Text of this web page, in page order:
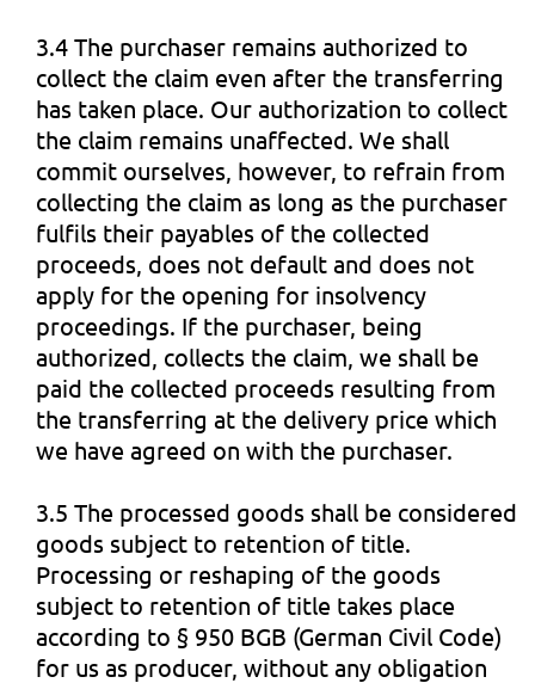
3.4 The purchaser remains authorized to
collect the claim even after the transferring
has taken place. Our authorization to collect
the claim remains unaffected. We shall
commit ourselves, however, to refrain from
collecting the claim as long as the purchaser
fulfils their payables of the collected
proceeds, does not default and does not
apply for the opening for insolvency
proceedings. If the purchaser, being
authorized, collects the claim, we shall be
paid the collected proceeds resulting from
the transferring at the delivery price which
we have agreed on with the purchaser.
3.5 The processed goods shall be considered
goods subject to retention of title.
Processing or reshaping of the goods
subject to retention of title takes place
according to § 950 BGB (German Civil Code)
for us as producer, without any obligation